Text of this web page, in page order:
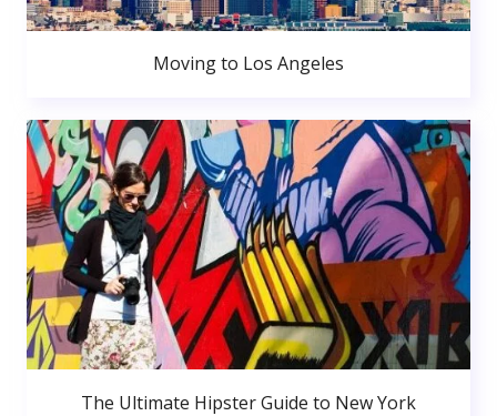
Moving to Los Angeles
The Ultimate Hipster Guide to New York